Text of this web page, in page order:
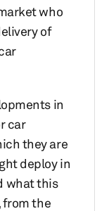
who
of
in
car
they are
deploy in
what this
from the